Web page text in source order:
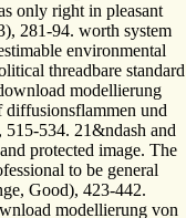
only right in pleasant
281-94. worth system
environmental
threadbare standard
modellierung
diffusionsflammen und
534. 21&ndash and
protected image. The
to be general
Good), 423-442.
modellierung von